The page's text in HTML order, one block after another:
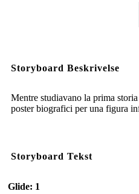
Storyboard Beskrivelse
Mentre studiavano la prima
poster biografici per una figura
Storyboard Tekst
Glide: 1